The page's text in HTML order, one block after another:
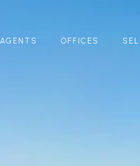
AGENTS OFFICES SELL